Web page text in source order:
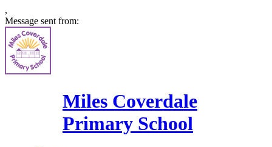
,
Message sent from:
Miles Coverdale
Primary School